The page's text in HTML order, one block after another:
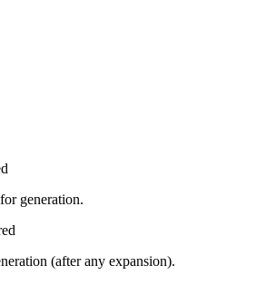
generation.
(after any expansion).